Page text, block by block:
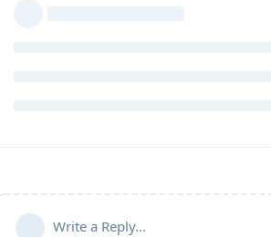
Write a Reply...